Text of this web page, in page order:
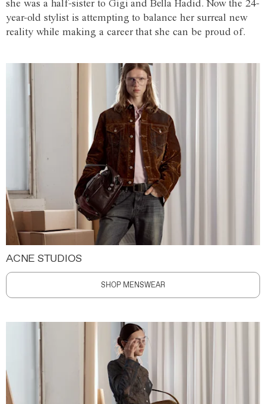
she was a half-sister to Gigi and Bella Hadid. Now the 24-
year-old stylist is attempting to balance her surreal new
reality while making a career that she can be proud of.
ACNE STUDIOS
SHOP MENSWEAR